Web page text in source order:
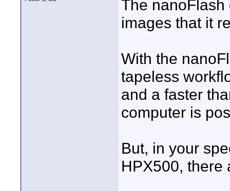
The
images that it
With the
tapeless
and a faster
computer is
But, in your
HPX500, there